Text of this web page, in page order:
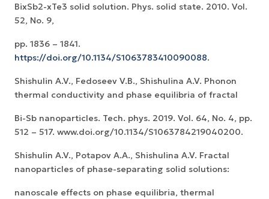
BixSb2-xTe3 solid solution. Phys. solid state. 2010. Vol.
52, No. 9,
pp. 1836 – 1841.
https://doi.org/10.1134/S1063783410090088.
Shishulin A.V., Fedoseev V.B., Shishulina A.V. Phonon
thermal conductivity and phase equilibria of fractal
Bi-Sb nanoparticles. Tech. phys. 2019. Vol. 64, No. 4, pp.
512 – 517. www.doi.org/10.1134/S1063784219040200.
Shishulin A.V., Potapov A.A., Shishulina A.V. Fractal
nanoparticles of phase-separating solid solutions:
nanoscale effects on phase equilibria, thermal